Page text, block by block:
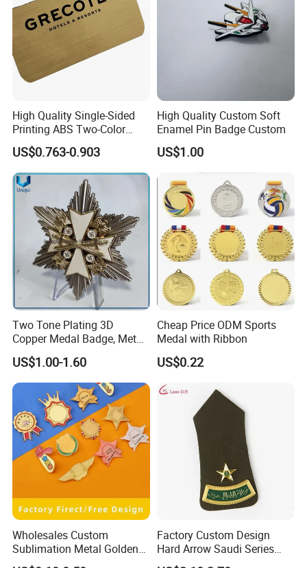
High Quality Single-Sided
Printing ABS Two-Color
Board Plate Name Badge
US$0.763-0.903
High Quality Custom Soft
Enamel Pin Badge Custom
US$1.00
Two Tone Plating 3D
Copper Medal Badge, Metal
Medal Eagle Stick Pin
Emblem Germany Military
Brooch in High Quality
US$1.00-1.60
Cheap Price ODM Sports
Medal with Ribbon
US$0.22
Wholesales Custom
Sublimation Metal Golden
Blanks Name Brooch Lapel
Factory Custom Design
Hard Arrow Saudi Series
Curved Bar a Star Base